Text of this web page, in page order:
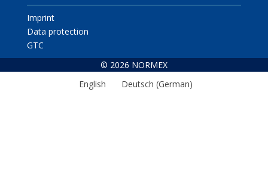
Imprint
Data protection
GTC
© 2026 NORMEX
English
Deutsch (German)